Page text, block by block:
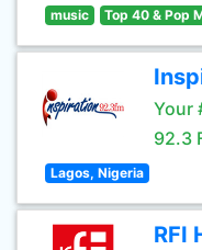
music Top 40 & Pop
Your
92.3
Lagos, Nigeria
RFI